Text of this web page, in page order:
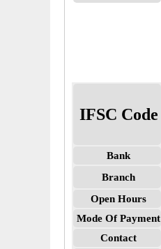
IFSC Code
Bank
Branch
Open Hours
Mode Of Payment
Contact